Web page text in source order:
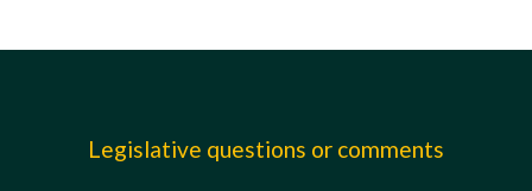
Legislative questions or comments